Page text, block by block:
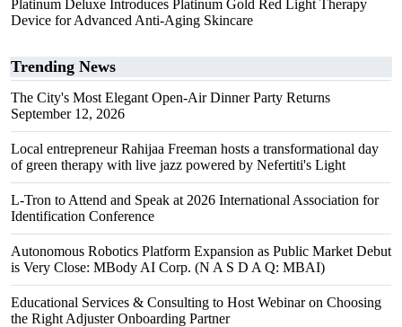
Platinum Deluxe Introduces Platinum Gold Red Light Therapy
Device for Advanced Anti-Aging Skincare
Trending News
The City's Most Elegant Open-Air Dinner Party Returns
September 12, 2026
Local entrepreneur Rahijaa Freeman hosts a transformational day
of green therapy with live jazz powered by Nefertiti's Light
L-Tron to Attend and Speak at 2026 International Association for
Identification Conference
Autonomous Robotics Platform Expansion as Public Market Debut
is Very Close: MBody AI Corp. (N A S D A Q: MBAI)
Educational Services & Consulting to Host Webinar on Choosing
the Right Adjuster Onboarding Partner